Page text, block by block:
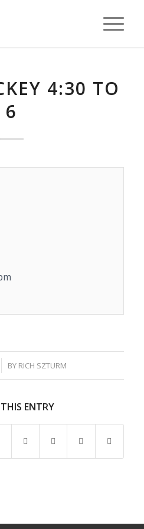
4:30 TO
6
BY RICH SZTURM
ENTRY